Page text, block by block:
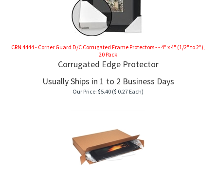
CRN 4444 - Corner Guard D/C Corrugated Frame Protectors - - 4" x 4" (1/2" to 2"),
20 Pack
Corrugated Edge Protector
Usually Ships in 1 to 2 Business Days
Our Price: $5.40 ($ 0.27 Each)